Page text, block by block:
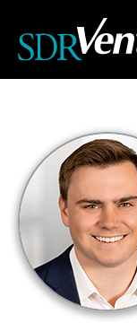
content